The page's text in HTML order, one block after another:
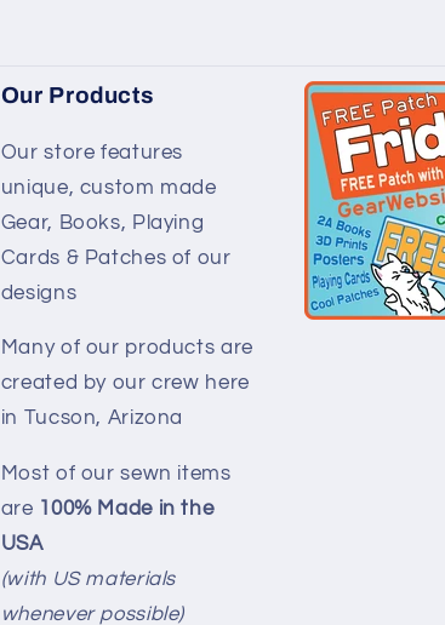
Our Products
Our store features
unique, custom made
Gear, Books, Playing
Cards & Patches of our
designs
Many of our products are
created by our crew here
in Tucson, Arizona
Most of our sewn items
are 100% Made in the
USA
(with US materials
whenever possible)